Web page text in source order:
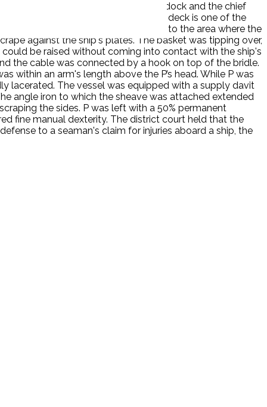
evening. The ship was tied up to a dock and the chief
aboard. Maintenance of winches on deck is one of the
aboard, and he proceeded to the area where the
against the ship's plates. The basket was tipping over,
be raised without coming into contact with the ship's
the cable was connected by a hook on top of the bridle.
within an arm's length above the P’s head. While P was
lacerated. The vessel was equipped with a supply davit
angle iron to which the sheave was attached extended
the sides. P was left with a 50% permanent
fine manual dexterity. The district court held that the
to a seaman's claim for injuries aboard a ship, the